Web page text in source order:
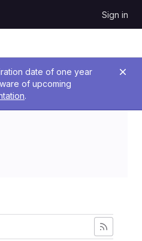
Sign in
date of one year
of upcoming
.